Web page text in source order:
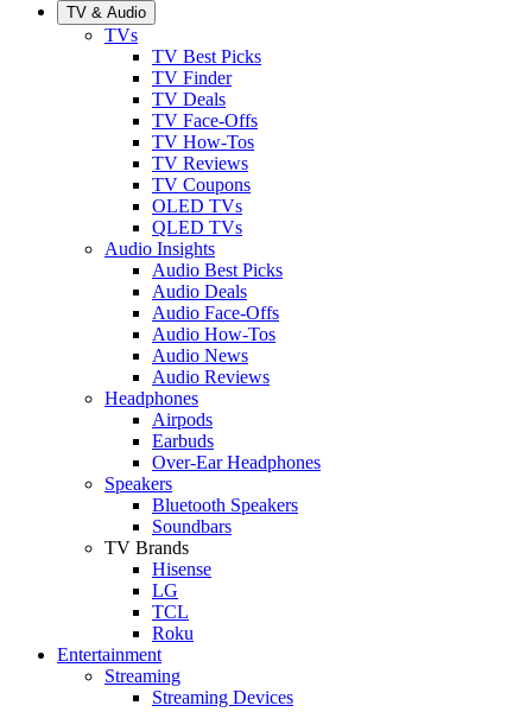
TV & Audio
TVs
TV Best Picks
TV Finder
TV Deals
TV Face-Offs
TV How-Tos
TV Reviews
TV Coupons
OLED TVs
QLED TVs
Audio Insights
Audio Best Picks
Audio Deals
Audio Face-Offs
Audio How-Tos
Audio News
Audio Reviews
Headphones
Airpods
Earbuds
Over-Ear Headphones
Speakers
Bluetooth Speakers
Soundbars
TV Brands
Hisense
LG
TCL
Roku
Entertainment
Streaming
Streaming Devices